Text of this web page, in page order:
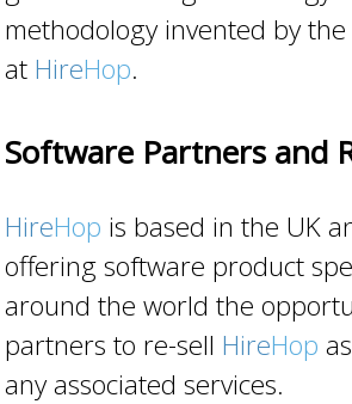
methodology invented by
at HireHop.
Software Partners and
HireHop is based in the UK
offering software product
around the world the
partners to re-sell HireHop
any associated services.